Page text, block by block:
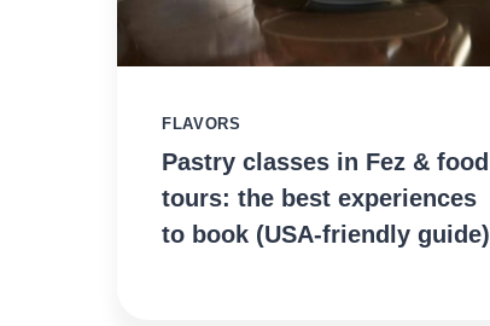
FLAVORS
Pastry classes in Fez & food
tours: the best experiences
to book (USA-friendly guide)